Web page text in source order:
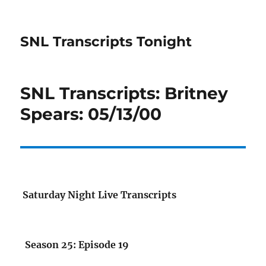
SNL Transcripts Tonight
SNL Transcripts: Britney
Spears: 05/13/00
Saturday Night Live Transcripts
Season 25: Episode 19